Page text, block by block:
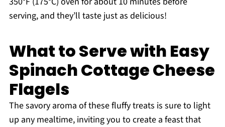
serving, and they’ll taste just as delicious!
What to Serve with Easy
Spinach Cottage Cheese
Flagels
The savory aroma of these fluffy treats is sure to light
up any mealtime, inviting you to create a feast that